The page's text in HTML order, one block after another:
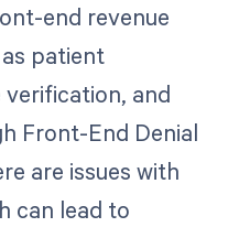
end revenue
patient
and
Front-End Denial
are issues with
can lead to